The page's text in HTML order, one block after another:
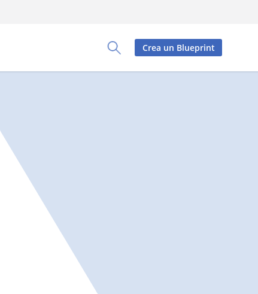
Toggle Search Panel
Crea un Blueprint